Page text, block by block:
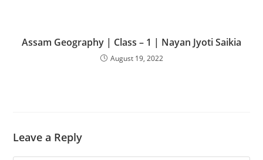
Assam Geography | Class – 1 | Nayan Jyoti Saikia
August 19, 2022
Leave a Reply